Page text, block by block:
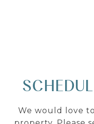
We would love